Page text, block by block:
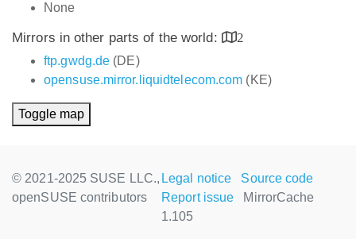
None
Mirrors in other parts of the world:
2
ftp.gwdg.de (DE)
opensuse.mirror.liquidtelecom.com (KE)
Toggle map
© 2021-2025 SUSE LLC.,
openSUSE contributors
Legal notice
Source code
Report issue
MirrorCache
1.105